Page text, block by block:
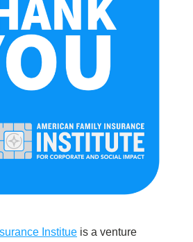
Institue is a venture